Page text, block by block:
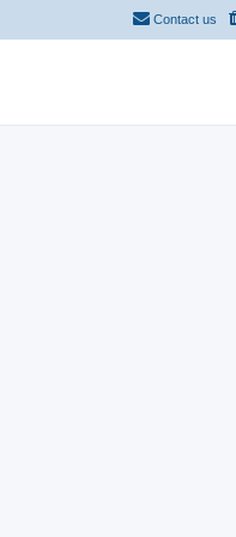
Contact us